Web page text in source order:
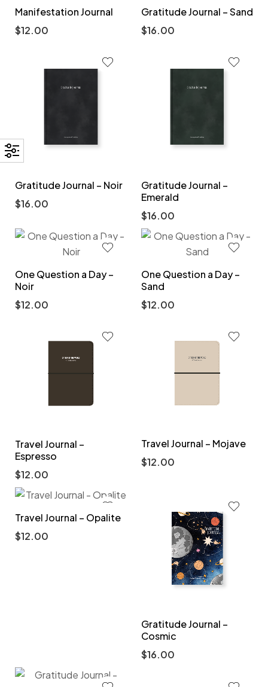
Manifestation Journal
$12.00
Gratitude Journal – Sand
$16.00
Gratitude Journal – Noir
$16.00
Gratitude Journal –
Emerald
$16.00
One Question a Day –
Noir
$12.00
One Question a Day –
Sand
$12.00
Travel Journal –
Espresso
$12.00
Travel Journal – Mojave
$12.00
Travel Journal – Opalite
$12.00
Gratitude Journal –
Cosmic
$16.00